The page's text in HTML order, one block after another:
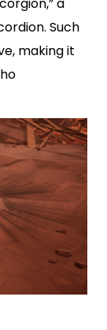
a
Such
making it